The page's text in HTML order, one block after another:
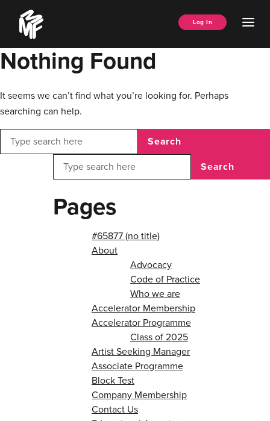
content
Music
Managers
Forum
Log In
Nothing Found
It seems we can’t find what you’re looking for. Perhaps
searching can help.
Search
Search
Pages
#65877 (no title)
About
Advocacy
Code of Practice
Who we are
Accelerator Membership
Accelerator Programme
Class of 2025
Artist Seeking Manager
Associate Programme
Block Test
Company Membership
Contact Us